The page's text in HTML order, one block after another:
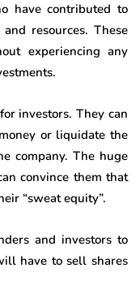
have contributed to
resources. These
experiencing any
investors. They can
or liquidate the
company. The huge
convince them that
“sweat equity”.
and investors to
have to sell shares